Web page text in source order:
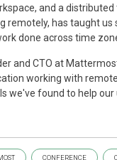
and a
remotely, has taught
done across time
and CTO at
working with
we've found to help
CONFERENCE